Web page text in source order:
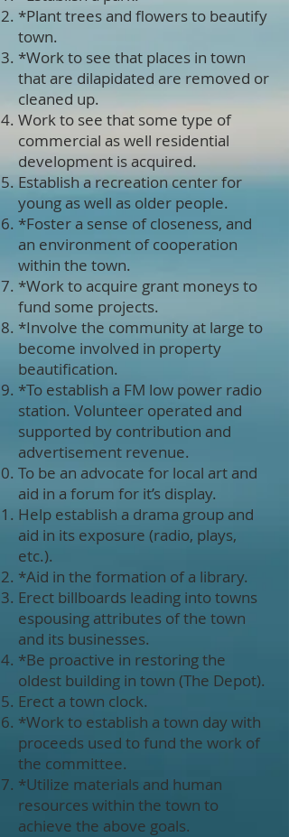
*Plant trees and flowers to beautify
town.
*Work to see that places in town
that are dilapidated are removed or
cleaned up.
Work to see that some type of
commercial as well residential
development is acquired.
Establish a recreation center for
young as well as older people.
*Foster a sense of closeness, and
an environment of cooperation
within the town.
*Work to acquire grant moneys to
fund some projects.
*Involve the community at large to
become involved in property
beautification.
*To establish a FM low power radio
station. Volunteer operated and
supported by contribution and
advertisement revenue.
To be an advocate for local art and
aid in a forum for it’s display.
Help establish a drama group and
aid in its exposure (radio, plays,
etc.).
*Aid in the formation of a library.
Erect billboards leading into towns
espousing attributes of the town
and its businesses.
*Be proactive in restoring the
oldest building in town (The Depot).
Erect a town clock.
*Work to establish a town day with
proceeds used to fund the work of
the committee.
*Utilize materials and human
resources within the town to
achieve the above goals.